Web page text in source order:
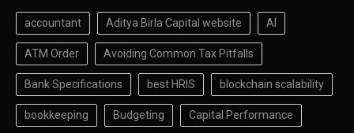
accountant Aditya Birla Capital website AI
ATM Order Avoiding Common Tax Pitfalls
Bank Specifications best HRIS blockchain scalability
bookkeeping Budgeting Capital Performance